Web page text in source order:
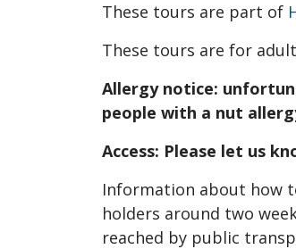
These tours are part of
These tours are for
Allergy notice:
people with a nut
Access: Please let us
Information about how
holders around two
reached by public